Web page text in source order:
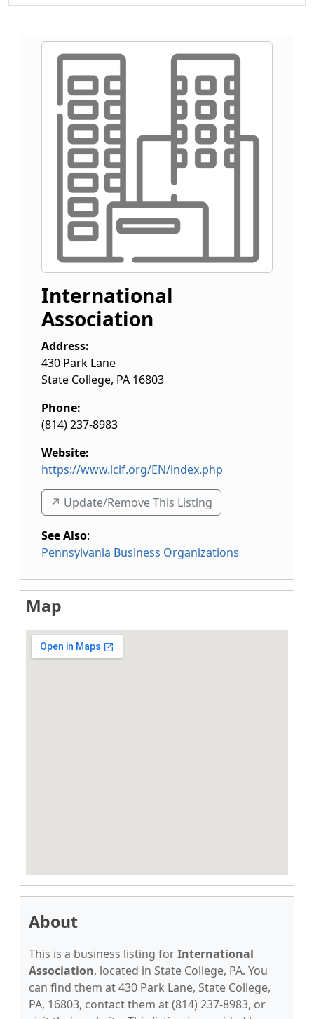
International
Association
Address:
430 Park Lane
State College, PA 16803
Phone:
(814) 237-8983
Website:
https://www.lcif.org/EN/index.php
↗️ Update/Remove This Listing
See Also:
Pennsylvania Business Organizations
Map
About
This is a business listing forInternational
Association, located in State College, PA. You
can find them at 430 Park Lane, State College,
PA, 16803, contact them at (814) 237-8983, or